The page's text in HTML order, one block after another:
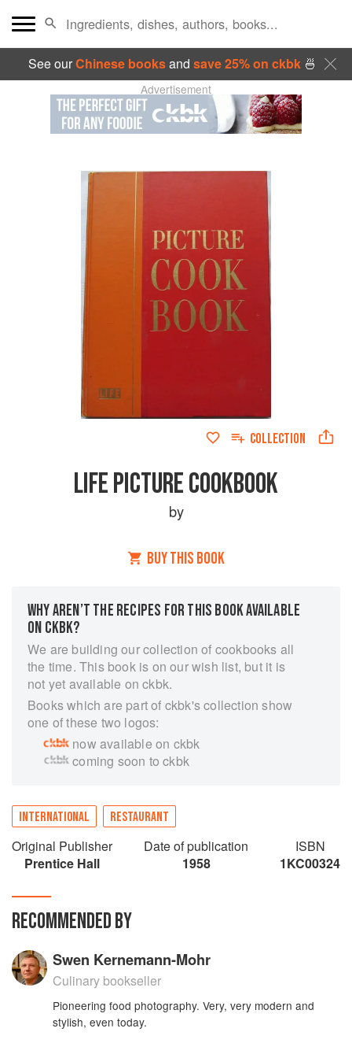
See ourChinese booksand save 25% on ckbk🍜
Advertisement
COLLECTION
LIFE PICTURE COOKBOOK
by
BUY THIS BOOK
WHY AREN’T THE RECIPES FOR THIS BOOK AVAILABLE
ON CKBK?
We are building our collection of cookbooks all
the time. This book is on our wish list, but it is
not yet available on ckbk.
Books which are part of ckbk's collection show
one of these two logos:
now available on ckbk
coming soon to ckbk
INTERNATIONAL RESTAURANT
Original Publisher
Prentice Hall
Date of publication
1958
ISBN
1KC00324
RECOMMENDED BY
Swen Kernemann-Mohr
Culinary bookseller
Pioneering food photography. Very, very modern and
stylish, even today.